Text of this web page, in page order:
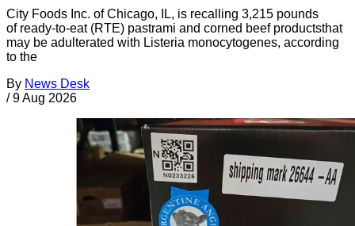
City Foods Inc. of Chicago, IL, is recalling 3,215 pounds
of ready-to-eat (RTE) pastrami and corned beef productsthat
may be adulterated with Listeria monocytogenes, according
to the
By News Desk
/ 9 Aug 2026